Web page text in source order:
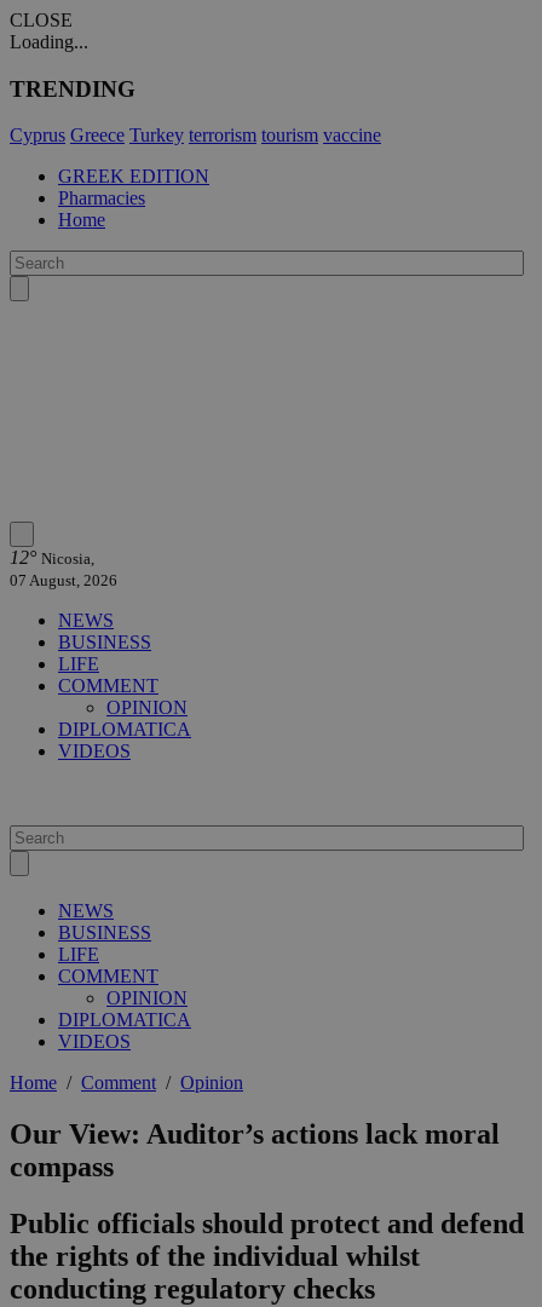
CLOSE
Loading...
TRENDING
Cyprus Greece Turkey terrorism tourism vaccine
GREEK EDITION
Pharmacies
Home
12° Nicosia,
07 August, 2026
NEWS
BUSINESS
LIFE
COMMENT
OPINION
DIPLOMATICA
VIDEOS
NEWS
BUSINESS
LIFE
COMMENT
OPINION
DIPLOMATICA
VIDEOS
Home / Comment/ Opinion
Our View: Auditor’s actions lack moral
compass
Public officials should protect and defend
the rights of the individual whilst
conducting regulatory checks